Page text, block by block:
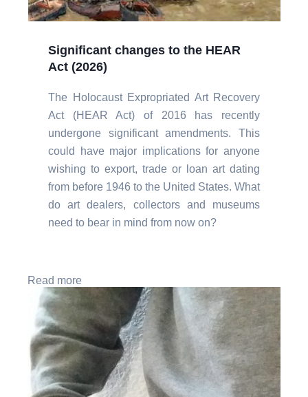
Significant changes to the HEAR
Act (2026)
The Holocaust Expropriated Art Recovery
Act (HEAR Act) of 2016 has recently
undergone significant amendments. This
could have major implications for anyone
wishing to export, trade or loan art dating
from before 1946 to the United States. What
do art dealers, collectors and museums
need to bear in mind from now on?
Read more